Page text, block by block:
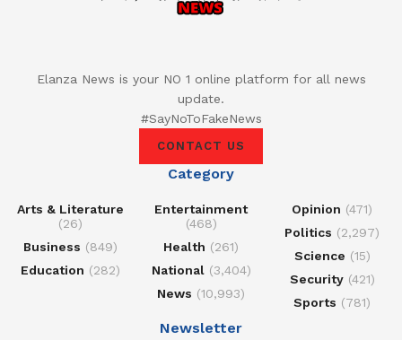
Elanza News is your NO 1 online platform for all news
update.
#SayNoToFakeNews
CONTACT US
Category
Arts & Literature
(26)
Business (849)
Education (282)
Entertainment
(468)
Health (261)
National(3,404)
News (10,993)
Opinion (471)
Politics (2,297)
Science (15)
Security(421)
Sports (781)
Newsletter